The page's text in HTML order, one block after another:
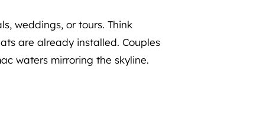
weddings, or tours. Think
are already installed. Couples
waters mirroring the skyline.